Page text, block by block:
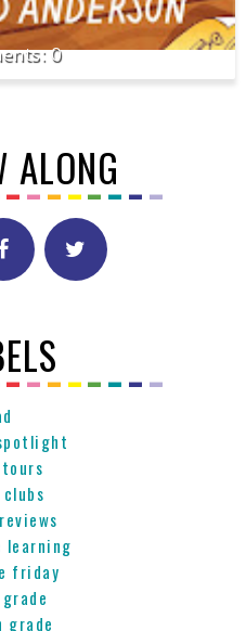
0
ALONG
learning
friday
grade